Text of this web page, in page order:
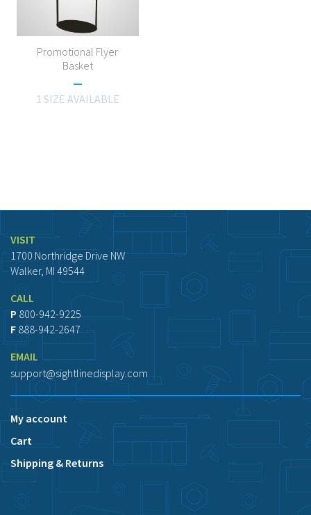
Promotional Flyer
Basket
1 SIZE AVAILABLE
VISIT
1700 Northridge Drive NW
Walker, MI 49544
CALL
P 800-942-9225
F 888-942-2647
EMAIL
support@sightlinedisplay.com
My account
Cart
Shipping & Returns